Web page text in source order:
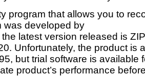
program that allows you to
was developed by
latest version released is
Unfortunately, the product is
but trial software is available
product’s performance